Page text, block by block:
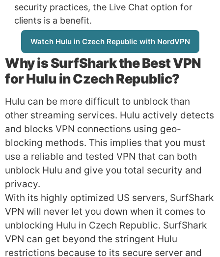
security practices, the Live Chat option for
clients is a benefit.
Watch Hulu in Czech Republic with NordVPN
Why isSurfSharkthe Best VPN
for Hulu in Czech Republic?
Hulu can be more difficult to unblock than
other streaming services. Hulu actively detects
and blocks VPN connections using geo-
blocking methods. This implies that you must
use a reliable and tested VPN that can both
unblock Hulu and give you total security and
privacy.
With its highly optimized US servers, SurfShark
VPN will never let you down when it comes to
unblocking Hulu in Czech Republic. SurfShark
VPN can get beyond the stringent Hulu
restrictions because to its secure server and